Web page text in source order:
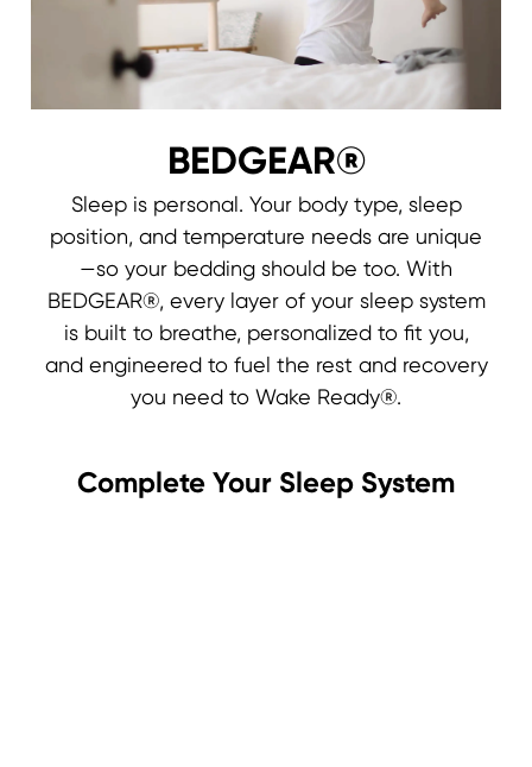
BEDGEAR®
Sleep is personal. Your body type, sleep
position, and temperature needs are unique
—so your bedding should be too. With
BEDGEAR®, every layer of your sleep system
is built to breathe, personalized to fit you,
and engineered to fuel the rest and recovery
you need to Wake Ready®.
Complete Your Sleep System